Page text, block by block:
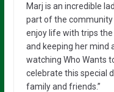
Marj is an incredible
part of the community
enjoy life with trips
and keeping her mind
watching Who Wants
celebrate this special
family and friends.”